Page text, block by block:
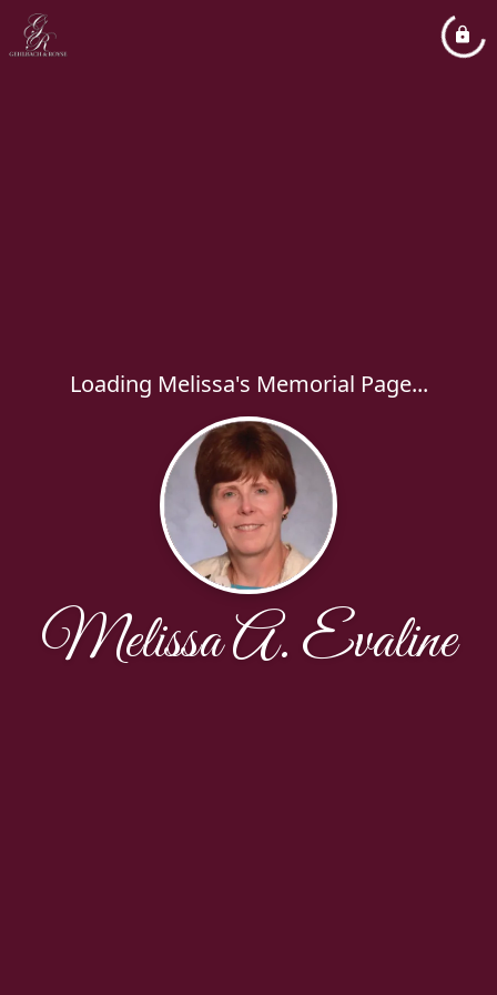
Loading Melissa's Memorial Page...
Melissa A. Evaline